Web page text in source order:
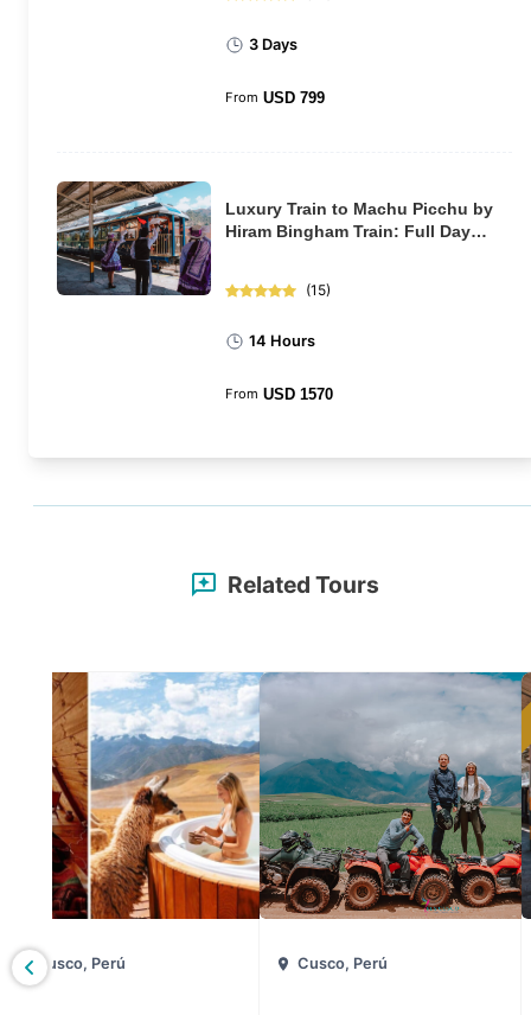
3 Days
From USD 799
Luxury Train to Machu Picchu by
Hiram Bingham Train: Full Day
(15)
14 Hours
From USD 1570
Related Tours
Cusco, Perú Cusco, Perú